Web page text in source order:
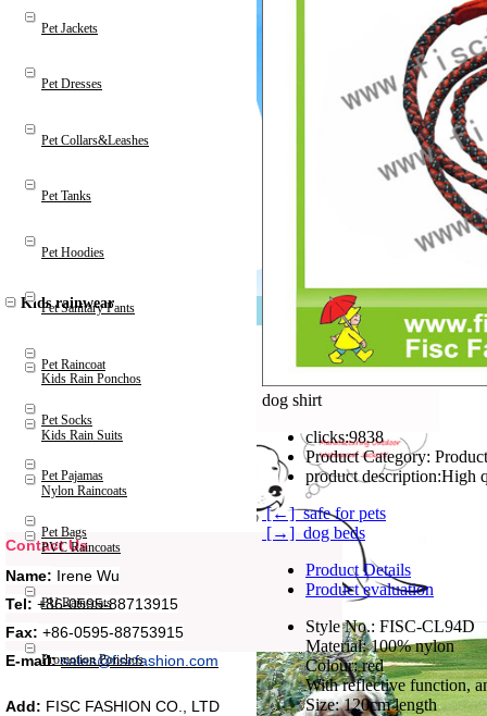
Kids Rain Ponchos
Kids Rain Suits
Nylon Raincoats
PVC Raincoats
PU Raincoats
Promotion Ponchos
Contact Us
Name: Irene Wu
Tel: +86-0595-88713915
Fax: +86-0595-88753915
E-mail:sales@fiscfashion.com
Add: FISC FASHION CO., LTD
Pet Jackets
Pet Dresses
Pet Collars&Leashes
Pet Tanks
Pet Hoodies
Pet Sanitary Pants
Pet Raincoat
Pet Socks
Pet Pajamas
Pet Bags
Kids rainwear
dog shirt
clicks:9838
Product Category:
product description:High
[←] safe for pets
[→] dog beds
Product Details
Product evaluation
Style No.: FISC-CL94D
Material: 100% nylon
Colour: red
With reflective function,
Size: 120cm length